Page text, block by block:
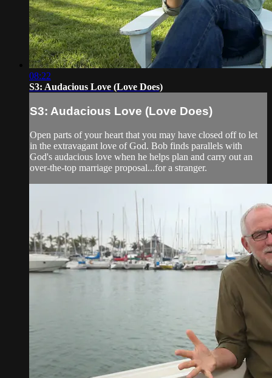
08:22
S3: Audacious Love (Love Does)
S3: Audacious Love (Love Does)
Open parts of your heart that you may have closed off to let
in the extravagant love of God. Bob finds parallels with
God's audacious love when he helps plan and carry out an
over-the-top marriage proposal...for a stranger.